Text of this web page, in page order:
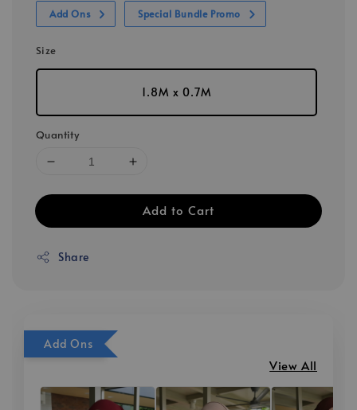
Add Ons Special Bundle Promo
Size
1.8M x 0.7M
Quantity
Add to Cart
Share
Add Ons
View All